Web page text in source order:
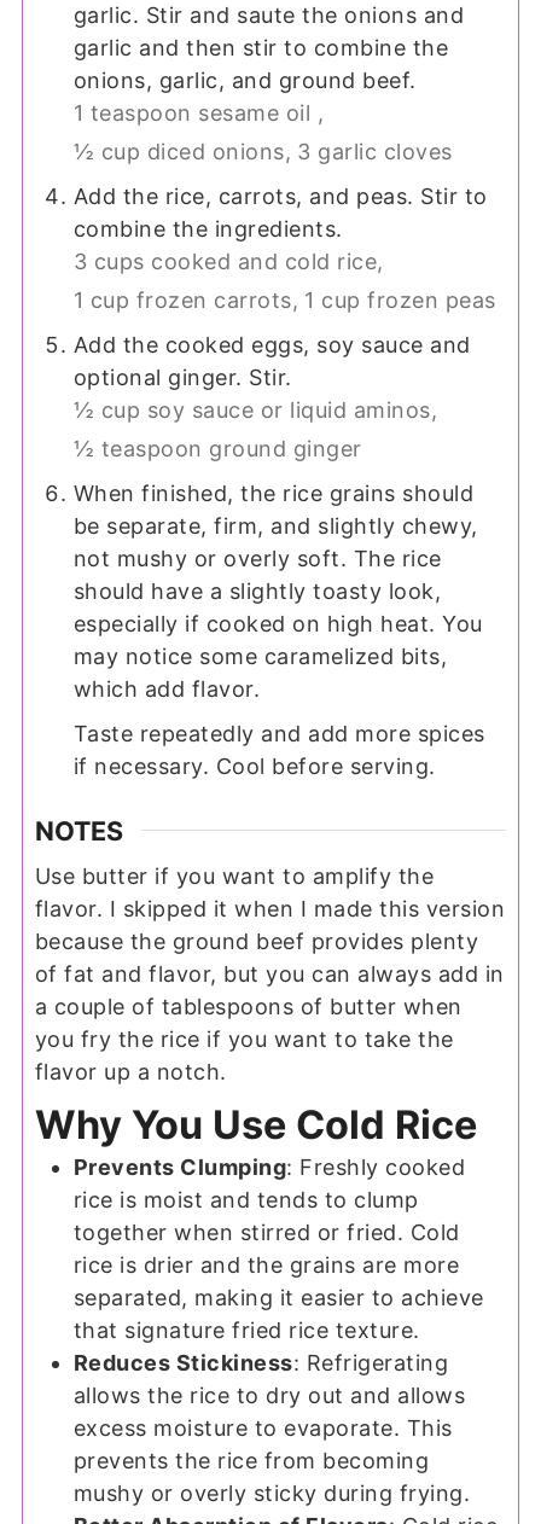
garlic. Stir and saute the onions and
garlic and then stir to combine the
onions, garlic, and ground beef.
1 teaspoon sesame oil ,
½ cup diced onions, 3 garlic cloves
Add the rice, carrots, and peas. Stir to
combine the ingredients.
3 cups cooked and cold rice,
1 cup frozen carrots, 1 cup frozen peas
Add the cooked eggs, soy sauce and
optional ginger. Stir.
½ cup soy sauce or liquid aminos,
½ teaspoon ground ginger
When finished, the rice grains should
be separate, firm, and slightly chewy,
not mushy or overly soft. The rice
should have a slightly toasty look,
especially if cooked on high heat. You
may notice some caramelized bits,
which add flavor.
Taste repeatedly and add more spices
if necessary. Cool before serving.
NOTES
Use butter if you want to amplify the
flavor. I skipped it when I made this version
because the ground beef provides plenty
of fat and flavor, but you can always add in
a couple of tablespoons of butter when
you fry the rice if you want to take the
flavor up a notch.
Why You Use Cold Rice
Prevents Clumping: Freshly cooked
rice is moist and tends to clump
together when stirred or fried. Cold
rice is drier and the grains are more
separated, making it easier to achieve
that signature fried rice texture.
Reduces Stickiness: Refrigerating
allows the rice to dry out and allows
excess moisture to evaporate. This
prevents the rice from becoming
mushy or overly sticky during frying.